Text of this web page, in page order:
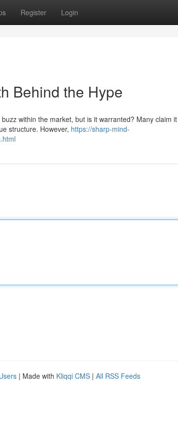
Register Login
Behind the Hype
within the market, but is it warranted? Many claim
structure. However, https://sharp-mind-
| Made with Kliqqi CMS | All RSS Feeds